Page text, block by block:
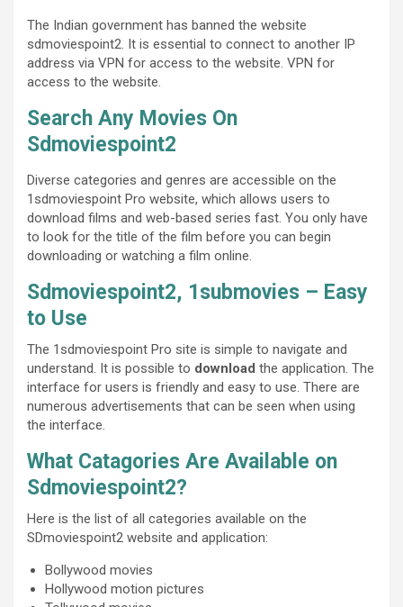
The Indian government has banned the website
sdmoviespoint2. It is essential to connect to another IP
address via VPN for access to the website. VPN for
access to the website.
Search Any Movies On
Sdmoviespoint2
Diverse categories and genres are accessible on the
1sdmoviespoint Pro website, which allows users to
download films and web-based series fast. You only have
to look for the title of the film before you can begin
downloading or watching a film online.
Sdmoviespoint2, 1submovies – Easy
to Use
The 1sdmoviespoint Pro site is simple to navigate and
understand. It is possible to download the application. The
interface for users is friendly and easy to use. There are
numerous advertisements that can be seen when using
the interface.
What Catagories Are Available on
Sdmoviespoint2?
Here is the list of all categories available on the
SDmoviespoint2 website and application:
Bollywood movies
Hollywood motion pictures